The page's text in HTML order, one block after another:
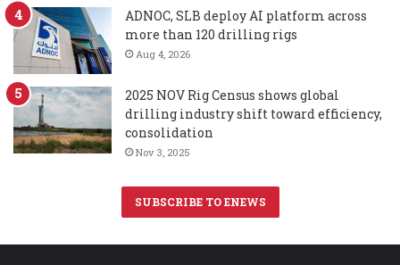
ADNOC, SLB deploy AI platform across
more than 120 drilling rigs
Aug 4, 2026
2025 NOV Rig Census shows global
drilling industry shift toward efficiency,
consolidation
Nov 3, 2025
SUBSCRIBE TO ENEWS